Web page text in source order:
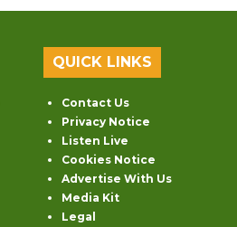
QUICK LINKS
Contact Us
Privacy Notice
Listen Live
Cookies Notice
Advertise With Us
Media Kit
Legal